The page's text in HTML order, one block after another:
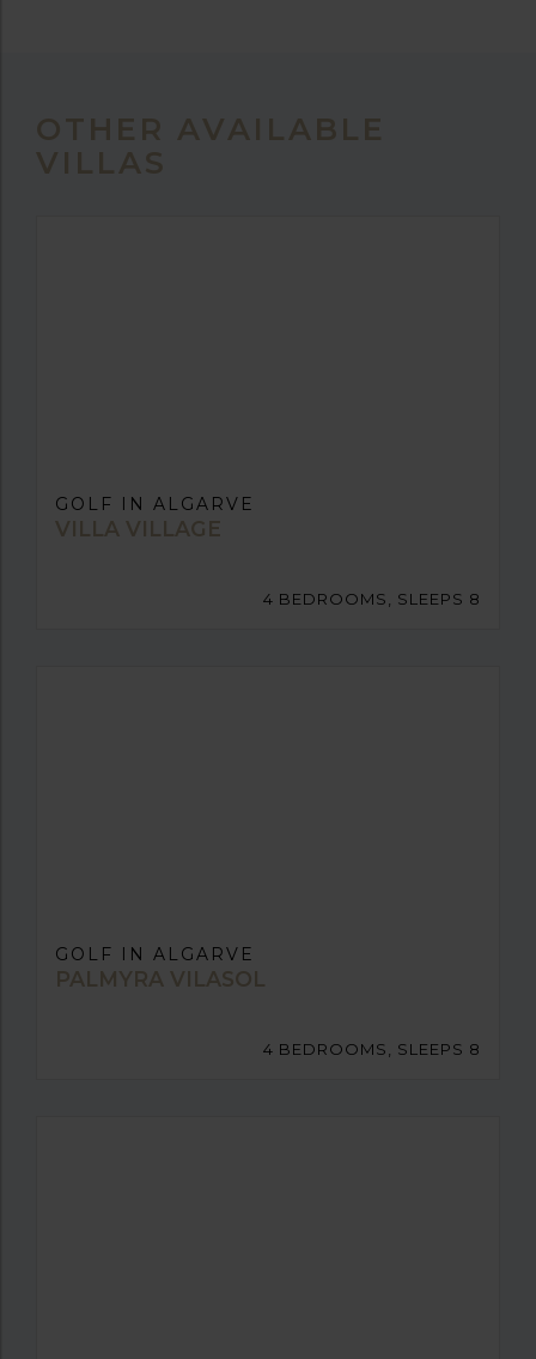
OTHER AVAILABLE
VILLAS
GOLF IN ALGARVE
VILLA VILLAGE
4 BEDROOMS, SLEEPS 8
GOLF IN ALGARVE
PALMYRA VILASOL
4 BEDROOMS, SLEEPS 8